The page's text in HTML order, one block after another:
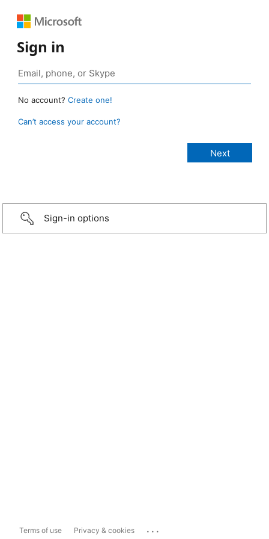
Sign in
No account? Create one!
Can’t access your account?
Sign-in options
Terms of use Privacy & cookies ...